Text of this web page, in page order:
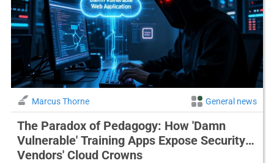
Marcus Thorne General news
The Paradox of Pedagogy: How 'Damn
Vulnerable' Training Apps Expose Security
Vendors' Cloud Crowns